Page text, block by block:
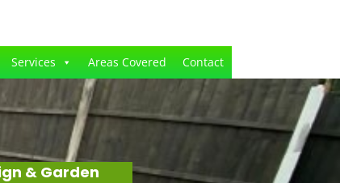
Services Areas Covered Contact
& Garden